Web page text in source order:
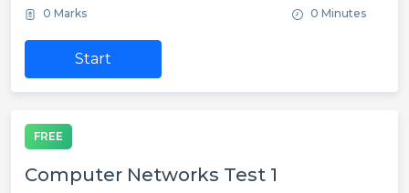
0 Marks 0 Minutes
Start
FREE
Computer Networks Test 1